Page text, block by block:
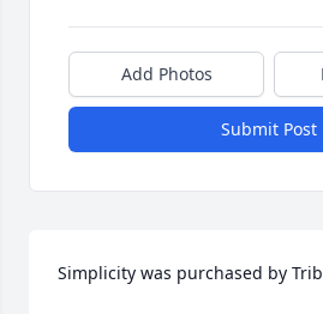
Add Photos
Submit Post
Simplicity was purchased by